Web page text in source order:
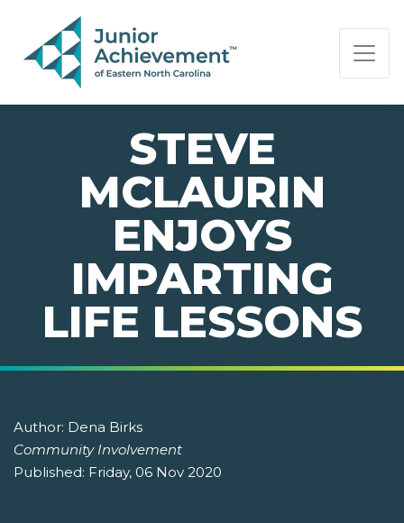
PAGE NAVIGATION:
END OF PAGE NAVIGATION.
STEVE
MCLAURIN
ENJOYS
IMPARTING
LIFE LESSONS
Author: Dena Birks
Community Involvement
Published: Friday, 06 Nov 2020